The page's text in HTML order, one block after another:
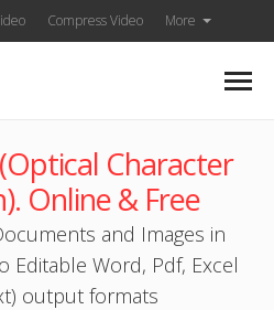
Compress Video More
Character
Online & Free
and Images in
Editable Word, Pdf, Excel
output formats